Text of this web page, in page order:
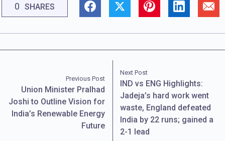
0 SHARES
Previous Post
Union Minister Pralhad
Joshi to Outline Vision for
India’s Renewable Energy
Future
Next Post
IND vs ENG Highlights:
Jadeja’s hard work went
waste, England defeated
India by 22 runs; gained a
2-1 lead